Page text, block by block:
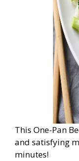
This One-Pan
and satisfying
minutes!